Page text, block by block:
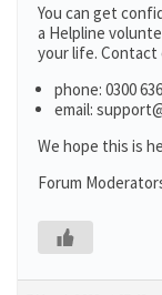
You can get
a Helpline
your life. Contact
phone: 0300
email:
We hope this is
Forum